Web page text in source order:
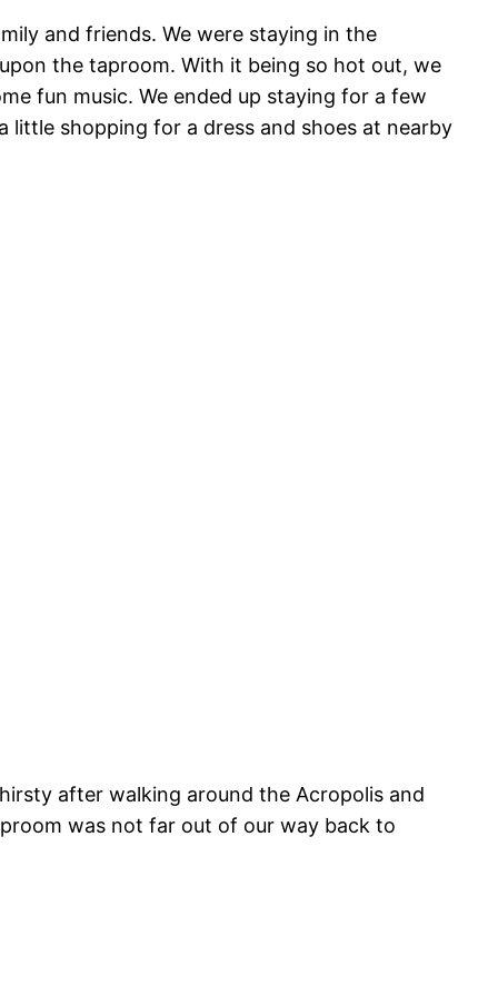
and friends. We were staying in the
the taproom. With it being so hot out, we
fun music. We ended up staying for a few
little shopping for a dress and shoes at nearby
after walking around the Acropolis and
was not far out of our way back to